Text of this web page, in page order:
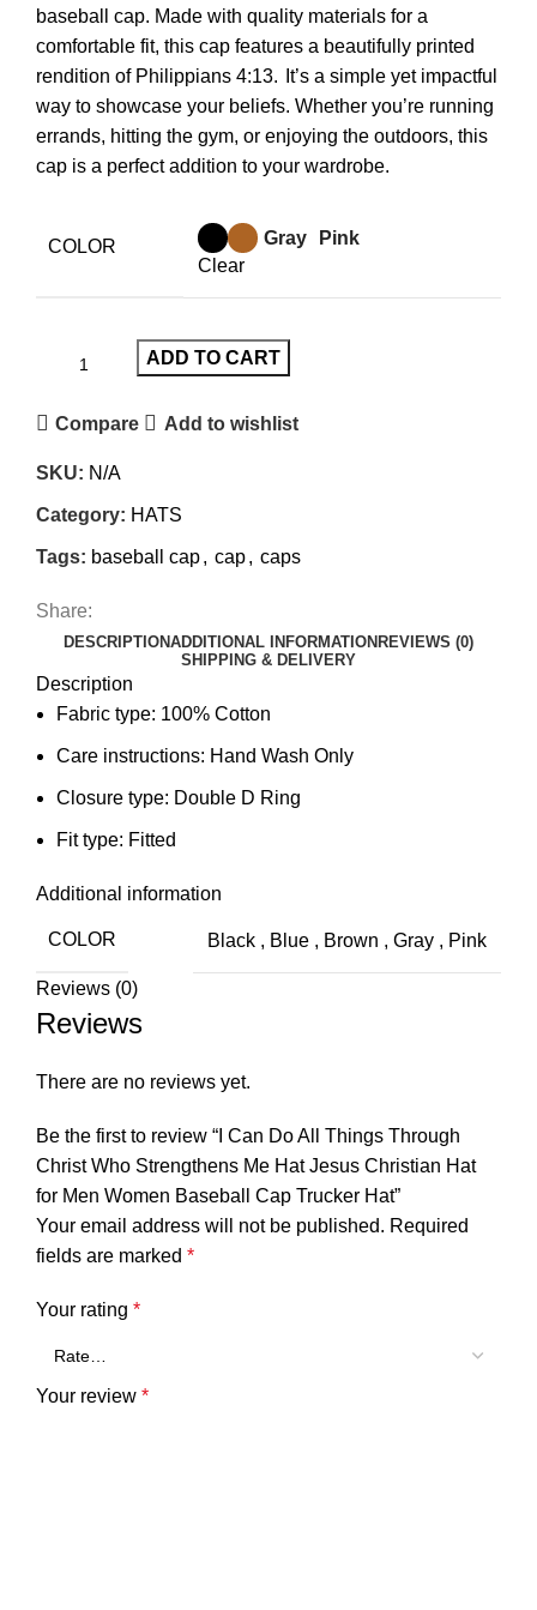
baseball cap. Made with quality materials for a
comfortable fit, this cap features a beautifully printed
rendition of Philippians 4:13.
It’s a simple yet impactful
way to showcase your beliefs. Whether you’re running
errands, hitting the gym, or enjoying the outdoors, this
cap is a perfect addition to your wardrobe.
COLOR Gray
Pink
Clear
ADD TO CART
Compare Add to wishlist
SKU: N/A
Category: HATS
Tags: baseball cap, cap, caps
Share:
DESCRIPTIONADDITIONAL INFORMATION REVIEWS (0)
SHIPPING & DELIVERY
Description
Fabric type: 100% Cotton
Care instructions: Hand Wash Only
Closure type: Double D Ring
Fit type: Fitted
Additional information
COLOR Black , Blue , Brown , Gray , Pink
Reviews (0)
Reviews
There are no reviews yet.
Be the first to review “I Can Do All Things Through
Christ Who Strengthens Me Hat Jesus Christian Hat
for Men Women Baseball Cap Trucker Hat”
Your email address will not be published. Required
fields are marked *
Your rating *
Your review *